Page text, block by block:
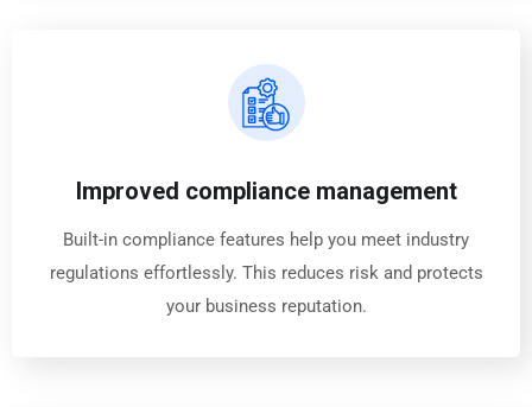
Improved compliance management
Built-in compliance features help you meet industry
regulations effortlessly. This reduces risk and protects
your business reputation.